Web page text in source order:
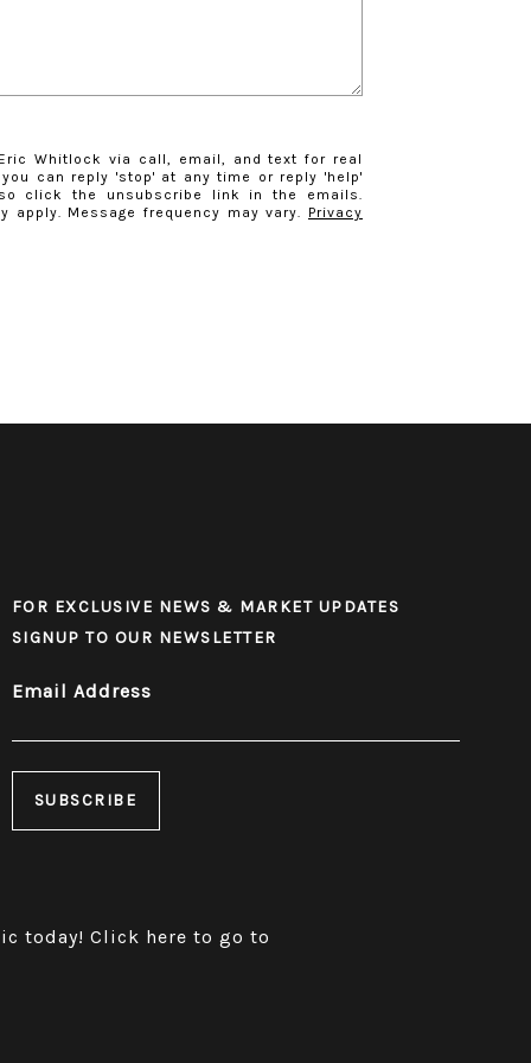
Whitlock via call, email, and text for real
can reply 'stop' at any time or reply 'help'
click the unsubscribe link in the emails.
apply. Message frequency may vary. Privacy
FOR EXCLUSIVE NEWS & MARKET UPDATES
SIGNUP TO OUR NEWSLETTER
Email Address
today! Click here to go to